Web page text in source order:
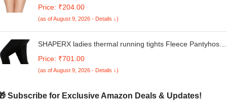
Price: ₹204.00
(as of August 9, 2026 - Details ↓)
SHAPERX ladies thermal running tights Fleece Pantyhose
Price: ₹701.00
(as of August 9, 2026 - Details ↓)
Subscribe for Exclusive Amazon Deals & Updates!